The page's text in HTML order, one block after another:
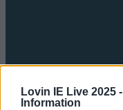
Lovin IE Live 2025 -
Information
LOVIN RECS